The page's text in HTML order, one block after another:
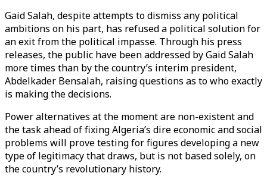
Gaid Salah, despite attempts to dismiss any political
ambitions on his part, has refused a political solution for
an exit from the political impasse. Through his press
releases, the public have been addressed by Gaid Salah
more times than by the country’s interim president,
Abdelkader Bensalah, raising questions as to who exactly
is making the decisions.
Power alternatives at the moment are non-existent and
the task ahead of fixing Algeria’s dire economic and social
problems will prove testing for figures developing a new
type of legitimacy that draws, but is not based solely, on
the country’s revolutionary history.